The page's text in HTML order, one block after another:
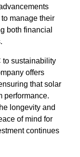
manage their
both financial
to sustainability
offers
that solar
performance.
longevity and
of mind for
continues